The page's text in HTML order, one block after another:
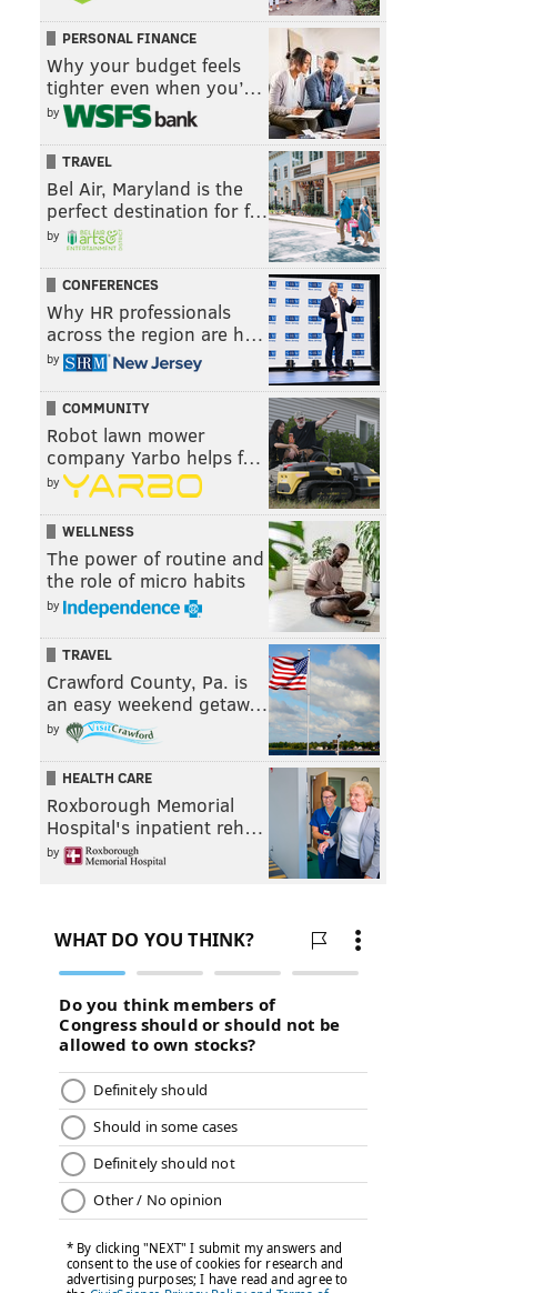
PERSONAL FINANCE
Why your budget feels
tighter even when you’…
by
TRAVEL
Bel Air, Maryland is the
perfect destination for f…
by
CONFERENCES
Why HR professionals
across the region are h…
by
COMMUNITY
Robot lawn mower
company Yarbo helps f…
by
WELLNESS
The power of routine and
the role of micro habits
by
TRAVEL
Crawford County, Pa. is
an easy weekend getaw…
by
HEALTH CARE
Roxborough Memorial
Hospital's inpatient reh…
by